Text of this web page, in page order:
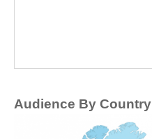
Audience By Country